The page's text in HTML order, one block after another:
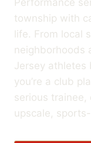
Performance
township with
life. From local
neighborhoods
Jersey athletes
you’re a club
serious trainee,
upscale,